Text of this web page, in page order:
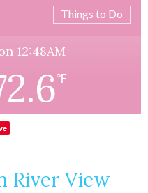
Things to Do
12:48AM
℉
River View